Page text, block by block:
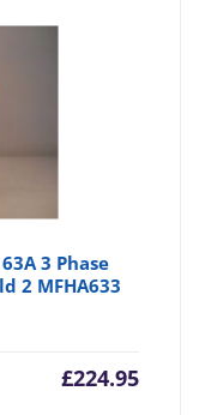
3 Phase
2 MFHA633
£224.95